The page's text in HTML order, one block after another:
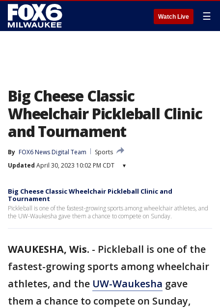
Watch Live ☰
Big Cheese Classic
Wheelchair Pickleball Clinic
and Tournament
By FOX6 News Digital Team
Sports
Updated April 30, 2023 10:02 PM CDT ▾
Big Cheese Classic Wheelchair Pickleball Clinic and
Tournament
Pickleball is one of the fastest-growing sports among wheelchair athletes, and
the UW-Waukesha gave them a chance to compete on Sunday.
WAUKESHA, Wis. - Pickleball is one of the
fastest-growing sports among wheelchair
athletes, and the UW-Waukesha gave
them a chance to compete on Sunday,